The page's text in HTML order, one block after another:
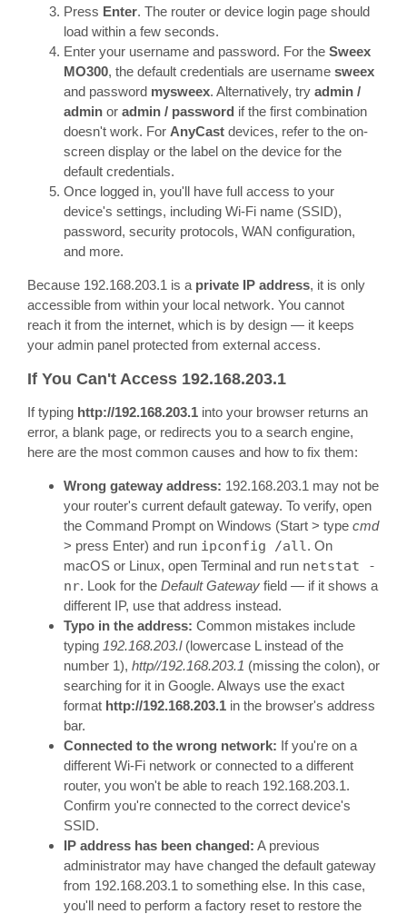
Press Enter. The router or device login page should
load within a few seconds.
Enter your username and password. For the Sweex
MO300, the default credentials are username sweex
and password mysweex. Alternatively, try admin /
admin or admin / password if the first combination
doesn't work. For AnyCast devices, refer to the on-
screen display or the label on the device for the
default credentials.
Once logged in, you'll have full access to your
device's settings, including Wi-Fi name (SSID),
password, security protocols, WAN configuration,
and more.
Because 192.168.203.1 is a private IP address, it is only
accessible from within your local network. You cannot
reach it from the internet, which is by design — it keeps
your admin panel protected from external access.
If You Can't Access 192.168.203.1
If typing http://192.168.203.1 into your browser returns an
error, a blank page, or redirects you to a search engine,
here are the most common causes and how to fix them:
Wrong gateway address: 192.168.203.1 may not be
your router's current default gateway. To verify, open
the Command Prompt on Windows (Start > type cmd
> press Enter) and run ipconfig /all. On
macOS or Linux, open Terminal and run netstat -
nr. Look for the Default Gateway field — if it shows a
different IP, use that address instead.
Typo in the address: Common mistakes include
typing 192.168.203.l(lowercase L instead of the
number 1), http//192.168.203.1 (missing the colon), or
searching for it in Google. Always use the exact
format http://192.168.203.1 in the browser's address
bar.
Connected to the wrong network: If you're on a
different Wi-Fi network or connected to a different
router, you won't be able to reach 192.168.203.1.
Confirm you're connected to the correct device's
SSID.
IP address has been changed: A previous
administrator may have changed the default gateway
from 192.168.203.1 to something else. In this case,
you'll need to perform a factory reset to restore the